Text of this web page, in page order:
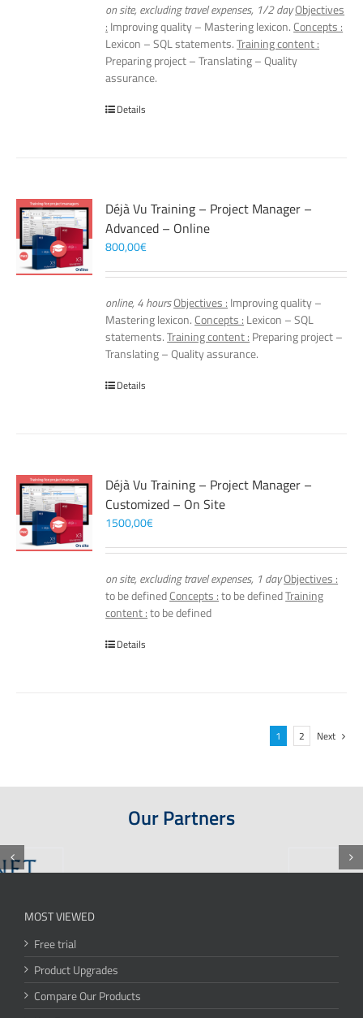
on site, excluding travel expenses, 1/2 dayObjectives
: Improving quality – Mastering lexicon. Concepts :
Lexicon – SQL statements.Training content :
Preparing project – Translating – Quality
assurance.
Details
Déjà Vu Training – Project Manager –
Advanced – Online
800,00€
online, 4 hoursObjectives : Improving quality –
Mastering lexicon. Concepts : Lexicon – SQL
statements.Training content : Preparing project –
Translating – Quality assurance.
Details
Déjà Vu Training – Project Manager –
Customized – On Site
1500,00€
on site, excluding travel expenses, 1 dayObjectives :
to be definedConcepts :to be definedTraining
content :to be defined
Details
1 2 Next
Our Partners
MOST VIEWED
Free trial
Product Upgrades
Compare Our Products